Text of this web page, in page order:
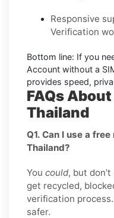
Responsive
Verification
Bottom line: If you
Account without a
provides speed,
FAQs
Thailand
Q1. Can I use a
Thailand?
You could, but
get recycled,
verification
safer.